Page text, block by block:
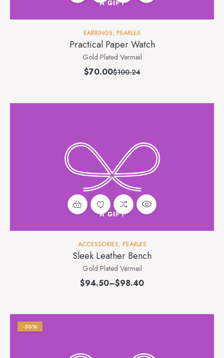
EARRINGS, PEARLES
Practical Paper Watch
Gold Plated Vermeil
$100.24
$70.00
ACCESSORIES, PEARLES
Sleek Leather Bench
Gold Plated Vermeil
$94.50–$98.40
-30%